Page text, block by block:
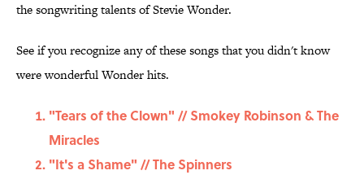
the songwriting talents of Stevie Wonder.
See if you recognize any of these songs that you didn't know
were wonderful Wonder hits.
"Tears of the Clown" // Smokey Robinson & The
Miracles
"It's a Shame" // The Spinners